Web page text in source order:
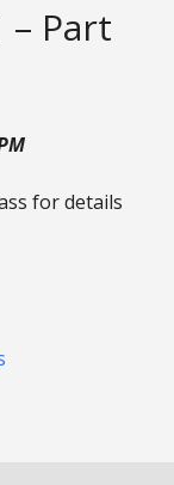
– Part
for details